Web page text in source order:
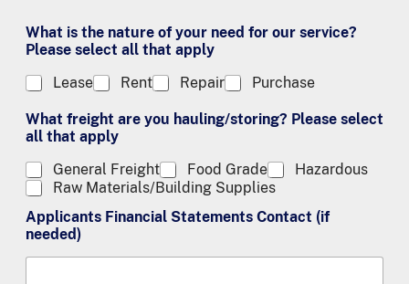
What is the nature of your need for our service?
Please select all that apply
Lease
Rent Repair Purchase
What freight are you hauling/storing? Please select
all that apply
General Freight
Food Grade
Hazardous
Raw Materials/Building Supplies
Applicants Financial Statements Contact (if
needed)